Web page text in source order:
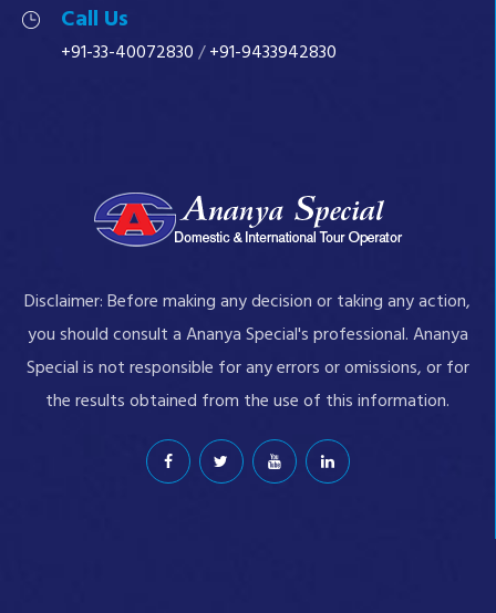
Call Us
+91-33-40072830/+91-9433942830
Disclaimer: Before making any decision or taking any action,
you should consult a Ananya Special's professional. Ananya
Special is not responsible for any errors or omissions, or for
the results obtained from the use of this information.